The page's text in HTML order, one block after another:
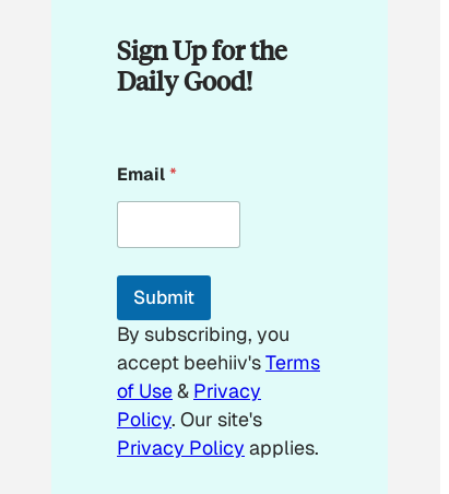
Sign Up for the
Daily Good!
m
a
l
m
i
l
Email*
Submit
By subscribing, you
accept beehiiv'sTerms
of Use& Privacy
Policy. Our site's
Privacy Policy applies.